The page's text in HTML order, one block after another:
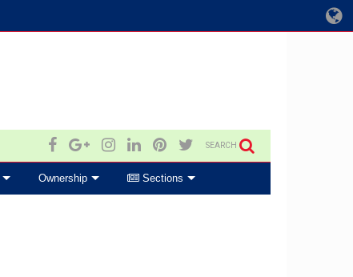
SEARCH
Ownership Sections